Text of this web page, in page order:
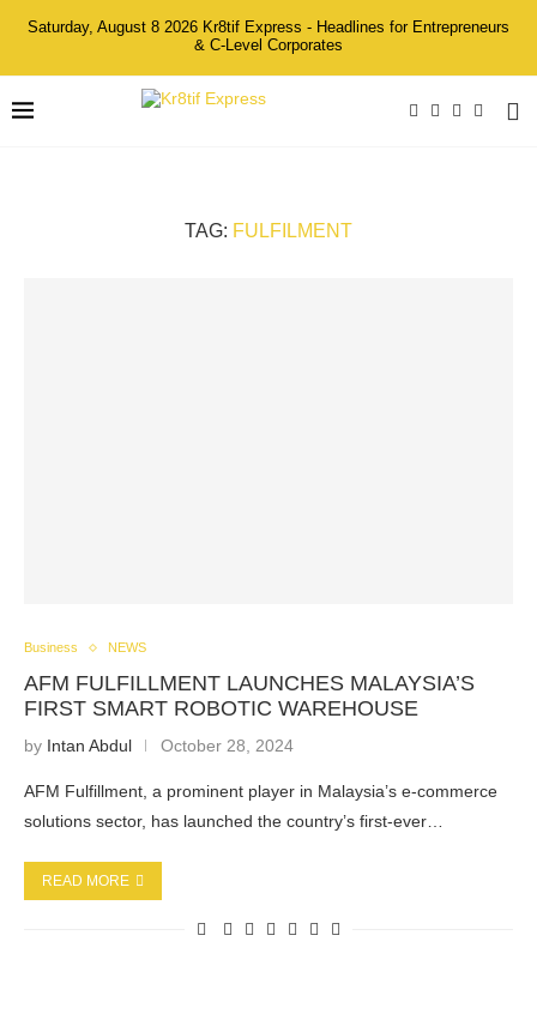
Saturday, August 8 2026 Kr8tif Express - Headlines for Entrepreneurs
& C-Level Corporates
TAG: FULFILMENT
Business NEWS
AFM FULFILLMENT LAUNCHES MALAYSIA’S
FIRST SMART ROBOTIC WAREHOUSE
by Intan Abdul October 28, 2024
AFM Fulfillment, a prominent player in Malaysia’s e-commerce
solutions sector, has launched the country’s first-ever…
READ MORE